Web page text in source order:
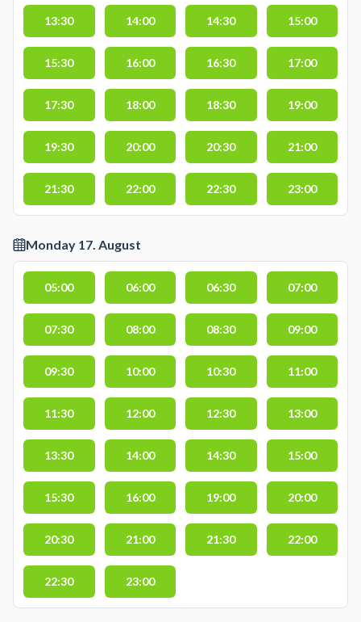
13:30 14:00 14:30 15:00
15:30 16:00 16:30 17:00
17:30 18:00 18:30 19:00
19:30 20:00 20:30 21:00
21:30 22:00 22:30 23:00
Monday 17. August
05:00 06:00 06:30 07:00
07:30 08:00 08:30 09:00
09:30 10:00 10:30 11:00
11:30 12:00 12:30 13:00
13:30 14:00 14:30 15:00
15:30 16:00 19:00 20:00
20:30 21:00 21:30 22:00
22:30 23:00